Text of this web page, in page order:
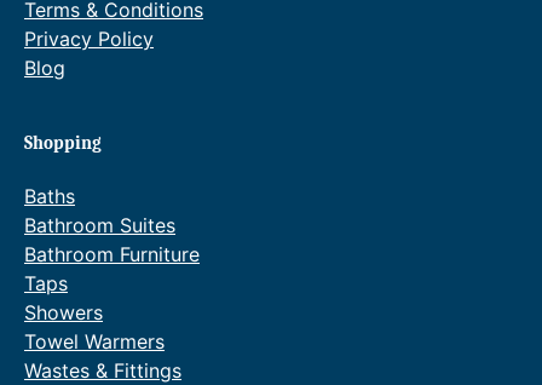
Terms & Conditions
Privacy Policy
Blog
Shopping
Baths
Bathroom Suites
Bathroom Furniture
Taps
Showers
Towel Warmers
Wastes & Fittings